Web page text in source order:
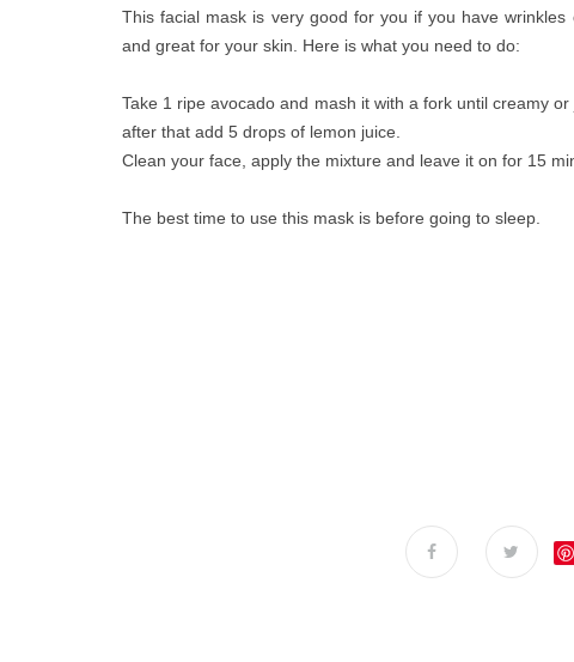
This facial mask is very good for you if you have
and great for your skin. Here is what you need to do:
Take 1 ripe avocado and mash it with a fork until creamy
after that add 5 drops of lemon juice.
Clean your face, apply the mixture and leave it on for 15
The best time to use this mask is before going to sleep.